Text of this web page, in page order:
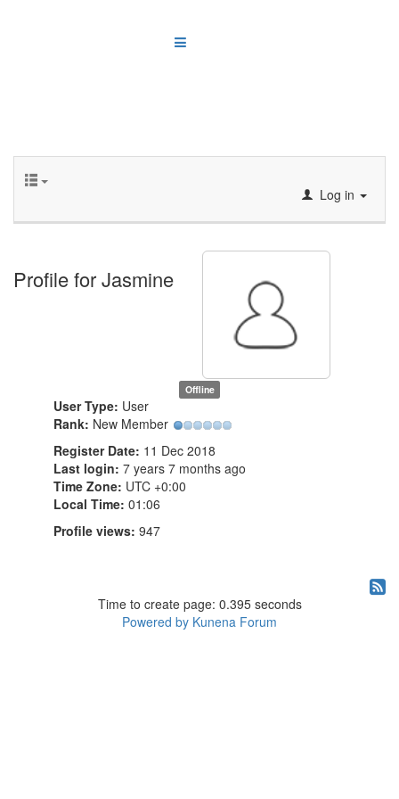
Log in
Profile for Jasmine
Offline
User Type: User
Rank: New Member
Register Date: 11 Dec 2018
Last login: 7 years 7 months ago
Time Zone: UTC +0:00
Local Time: 01:06
Profile views: 947
Time to create page: 0.395 seconds
Powered by Kunena Forum